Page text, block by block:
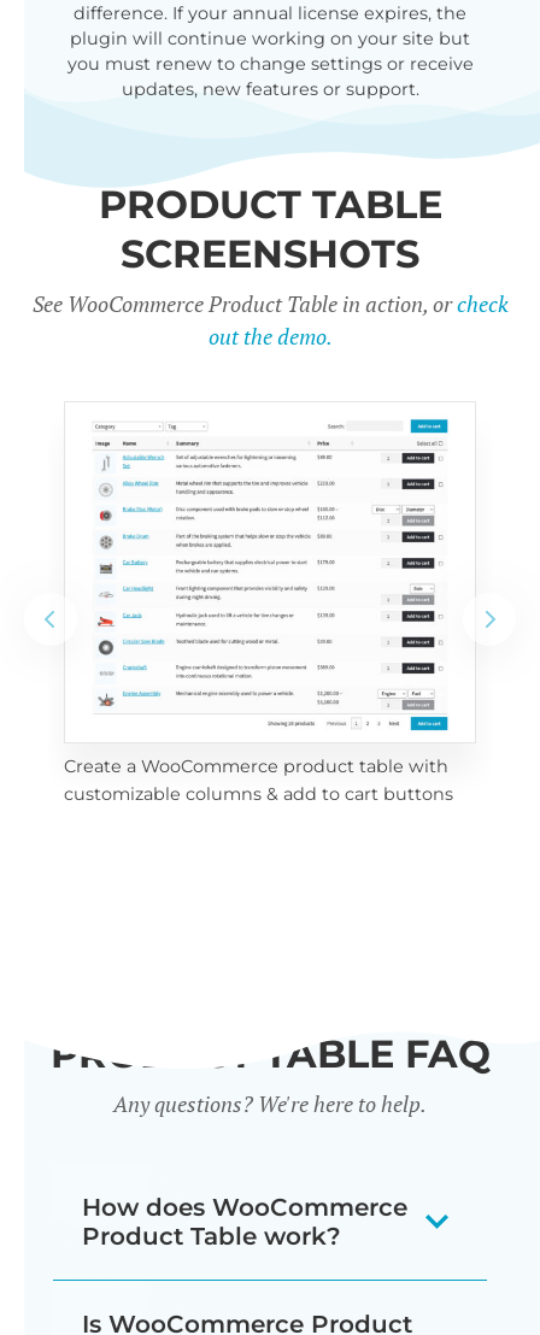
difference. If your annual license expires, the
plugin will continue working on your site but
you must renew to change settings or receive
updates, new features or support.
PRODUCT TABLE
SCREENSHOTS
See WooCommerce Product Table in action, orcheck
out the demo.
Create a WooCommerce product table with
customizable columns & add to cart buttons
PRODUCT TABLE FAQ
Any questions? We're here to help.
How does WooCommerce
Product Table work?
Is WooCommerce Product